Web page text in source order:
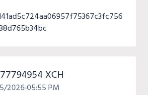
XCH
202605:55 PM